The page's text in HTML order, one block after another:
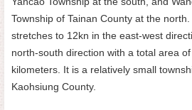
Township of Tainan County at the
stretches to 12kn in the east-west
north-south direction with a total area
kilometers. It is a relatively small
Kaohsiung County.